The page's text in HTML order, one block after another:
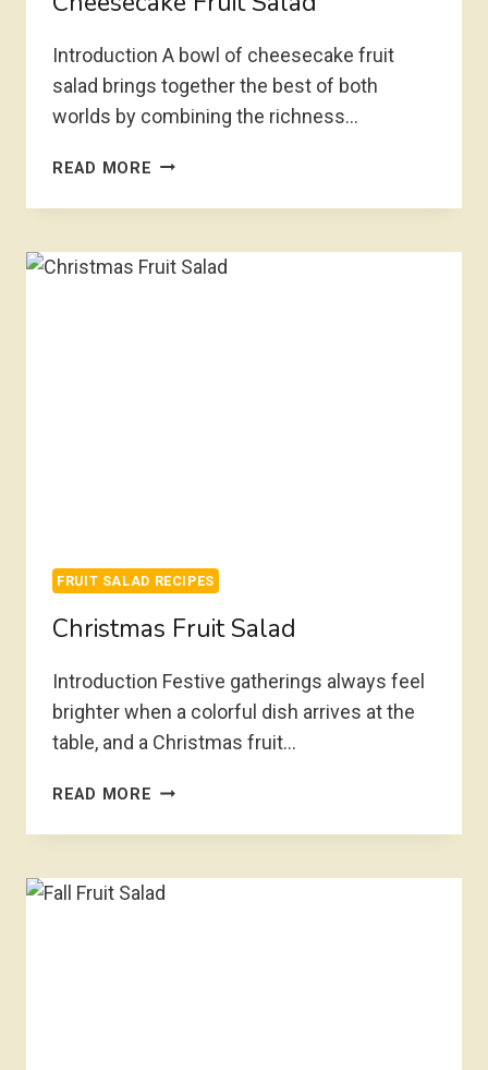
Introduction A bowl of cheesecake fruit
salad brings together the best of both
worlds by combining the richness…
READ MORE CHEESECAKE
SALAD
FRUIT SALAD RECIPES
Christmas Fruit Salad
Introduction Festive gatherings always feel
brighter when a colorful dish arrives at the
table, and a Christmas fruit…
READ MORE CHRISTMAS
SALAD